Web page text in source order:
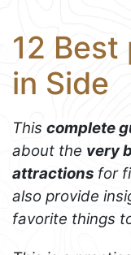
12 Best
in Side
This complete
about the very
attractions for
also provide
favorite things